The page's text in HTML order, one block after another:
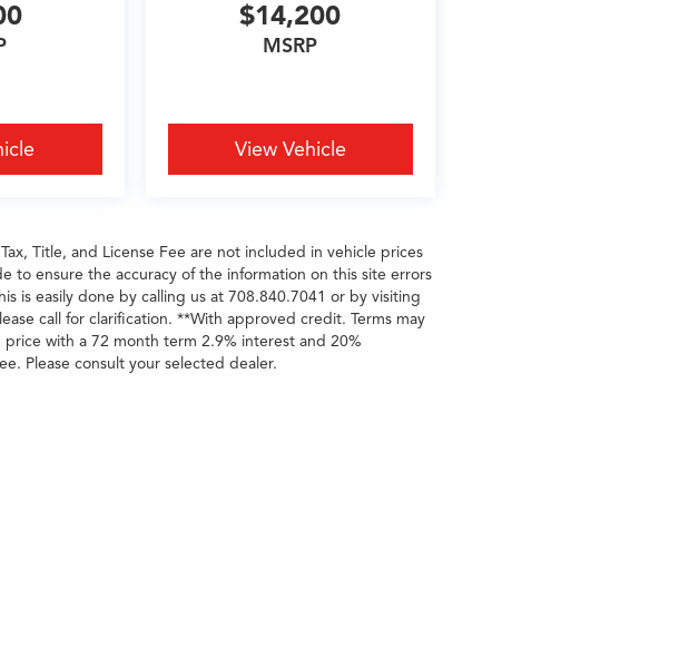
$14,200
MSRP
View Vehicle
Title, and License Fee are not included in vehicle prices
to ensure the accuracy of the information on this site errors
is easily done by calling us at 708.840.7041 or by visiting
call for clarification. **With approved credit. Terms may
with a 72 month term 2.9% interest and 20%
Please consult your selected dealer.